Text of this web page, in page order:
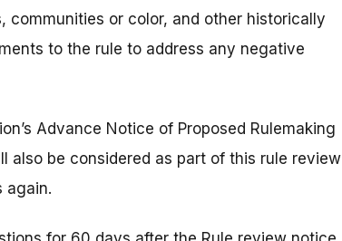
or color, and other historically
to the rule to address any negative
Advance Notice of Proposed Rulemaking
also be considered as part of this rule review
again.